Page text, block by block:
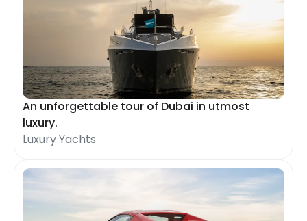
An unforgettable tour of Dubai in utmost
luxury.
Luxury Yachts